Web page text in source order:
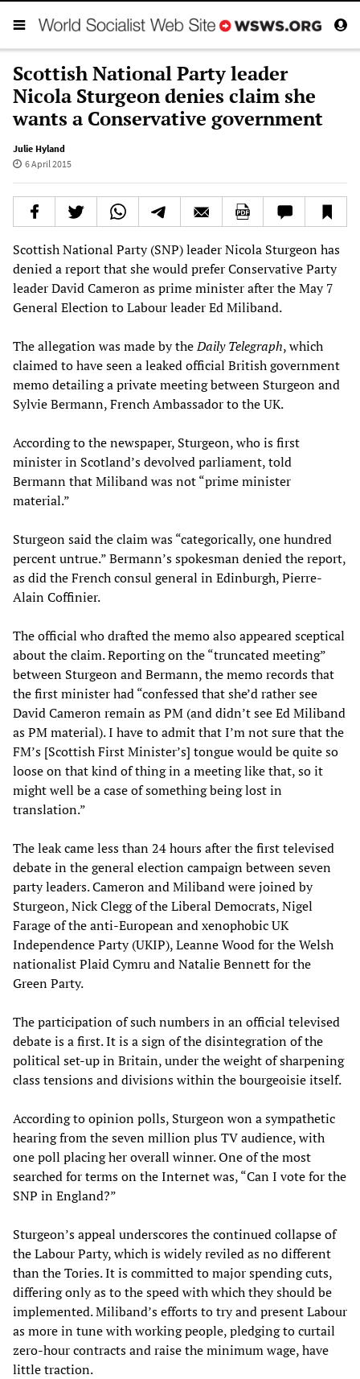
Scottish National Party leader
Nicola Sturgeon denies claim she
wants a Conservative government
Julie Hyland
6 April 2015
Scottish National Party (SNP) leader Nicola Sturgeon has
denied a report that she would prefer Conservative Party
leader David Cameron as prime minister after the May 7
General Election to Labour leader Ed Miliband.
The allegation was made by theDaily Telegraph, which
claimed to have seen a leaked official British government
memo detailing a private meeting between Sturgeon and
Sylvie Bermann, French Ambassador to the UK.
According to the newspaper, Sturgeon, who is first
minister in Scotland’s devolved parliament, told
Bermann that Miliband was not “prime minister
material.”
Sturgeon said the claim was “categorically, one hundred
percent untrue.” Bermann’s spokesman denied the report,
as did the French consul general in Edinburgh, Pierre-
Alain Coffinier.
The official who drafted the memo also appeared sceptical
about the claim. Reporting on the “truncated meeting”
between Sturgeon and Bermann, the memo records that
the first minister had “confessed that she’d rather see
David Cameron remain as PM (and didn’t see Ed Miliband
as PM material). I have to admit that I’m not sure that the
FM’s [Scottish First Minister’s] tongue would be quite so
loose on that kind of thing in a meeting like that, so it
might well be a case of something being lost in
translation.”
The leak came less than 24 hours after the first televised
debate in the general election campaign between seven
party leaders. Cameron and Miliband were joined by
Sturgeon, Nick Clegg of the Liberal Democrats, Nigel
Farage of the anti-European and xenophobic UK
Independence Party (UKIP), Leanne Wood for the Welsh
nationalist Plaid Cymru and Natalie Bennett for the
Green Party.
The participation of such numbers in an official televised
debate is a first. It is a sign of the disintegration of the
political set-up in Britain, under the weight of sharpening
class tensions and divisions within the bourgeoisie itself.
According to opinion polls, Sturgeon won a sympathetic
hearing from the seven million plus TV audience, with
one poll placing her overall winner. One of the most
searched for terms on the Internet was, “Can I vote for the
SNP in England?”
Sturgeon’s appeal underscores the continued collapse of
the Labour Party, which is widely reviled as no different
than the Tories. It is committed to major spending cuts,
differing only as to the speed with which they should be
implemented. Miliband’s efforts to try and present Labour
as more in tune with working people, pledging to curtail
zero-hour contracts and raise the minimum wage, have
little traction.